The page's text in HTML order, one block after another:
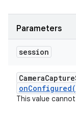
Parameters
session
CameraCapture
onConfigured(
This value